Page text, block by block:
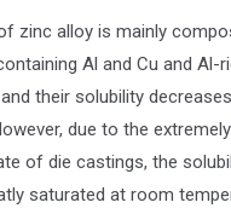
zinc alloy is mainly
Al and Cu and Al-
their solubility
due to the
of die castings, the
saturated at room